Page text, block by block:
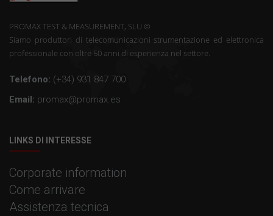
PROMAX TEST & MEASUREMENT, SLU ©
Siamo produttori di telecomunicazioni strumentazione ed elettronica
professionale con oltre 50 anni di esperienza nel settore.
Telefono: (+34) 931 847 700
Email: promax@promax.es
LINKS DI INTERESSE
Corporate information
Come arrivare
Assistenza tecnica